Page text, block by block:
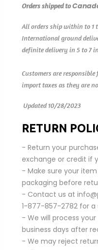
Orders shipped to
All orders ship within to 1
International ground
definite delivery in 5 to 7
Customers are
import taxes as they are
Updated 10/28/2023
RETURN
- Return your
exchange or credit if
- Make sure your
packaging before
- Contact us at
1-877-857-2782 for a
- We will process
business days after
- We may reject